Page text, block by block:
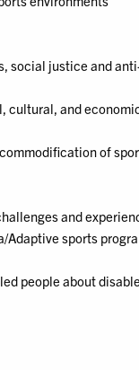
social justice and
cultural, and
of
and
Adaptive sports
people about